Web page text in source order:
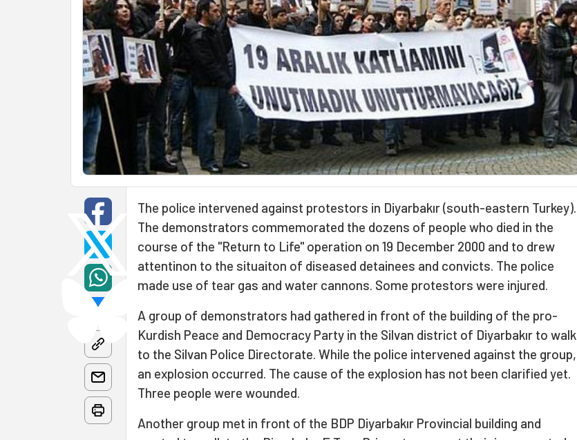
The police intervened against protestors in Diyarbakır (south-eastern Turkey).
The demonstrators commemorated the dozens of people who died in the
course of the "Return to Life" operation on 19 December 2000 and to drew
attentinon to the situaiton of diseased detainees and convicts. The police
made use of tear gas and water cannons. Some protestors were injured.
A group of demonstrators had gathered in front of the building of the pro-
Kurdish Peace and Democracy Party in the Silvan district of Diyarbakır to walk
to the Silvan Police Directorate. While the police intervened against the group,
an explosion occurred. The cause of the explosion has not been clarified yet.
Three people were wounded.
Another group met in front of the BDP Diyarbakır Provincial building and